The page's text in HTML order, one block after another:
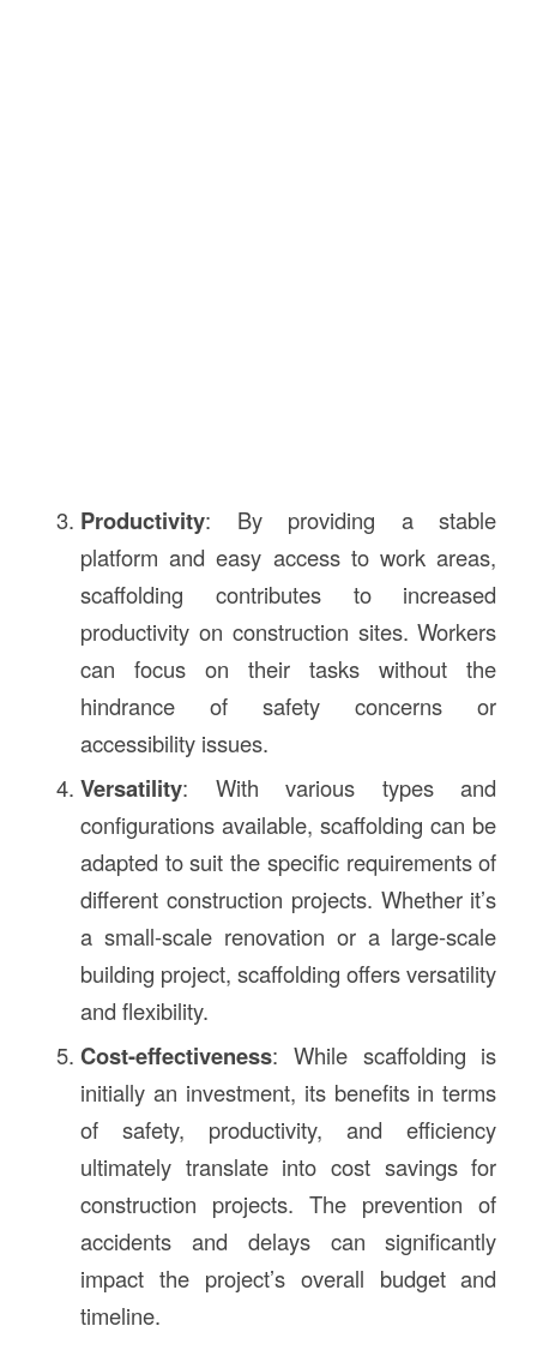
Productivity: By providing a stable
platform and easy access to work areas,
scaffolding contributes to increased
productivity on construction sites. Workers
can focus on their tasks without the
hindrance of safety concerns or
accessibility issues.
Versatility: With various types and
configurations available, scaffolding can be
adapted to suit the specific requirements of
different construction projects. Whether it’s
a small-scale renovation or a large-scale
building project, scaffolding offers versatility
and flexibility.
Cost-effectiveness: While scaffolding is
initially an investment, its benefits in terms
of safety, productivity, and efficiency
ultimately translate into cost savings for
construction projects. The prevention of
accidents and delays can significantly
impact the project’s overall budget and
timeline.